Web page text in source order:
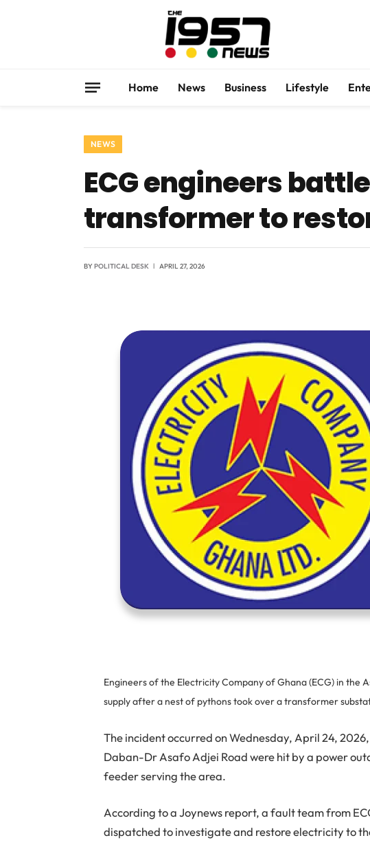
Home News Business Lifestyle
NEWS
ECG engineers
transformer to
BYPOLITICAL DESK APRIL 27, 2026
Engineers of the Electricity Company of Ghana (ECG) in the
supply after a nest of pythons took over a transformer
The incident occurred on Wednesday, April 24,
Daban-Dr Asafo Adjei Road were hit by a power
feeder serving the area.
According to a Joynews report, a fault team from
dispatched to investigate and restore electricity to